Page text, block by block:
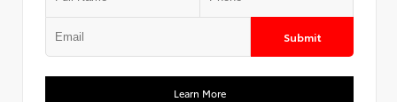
Submit
Learn More